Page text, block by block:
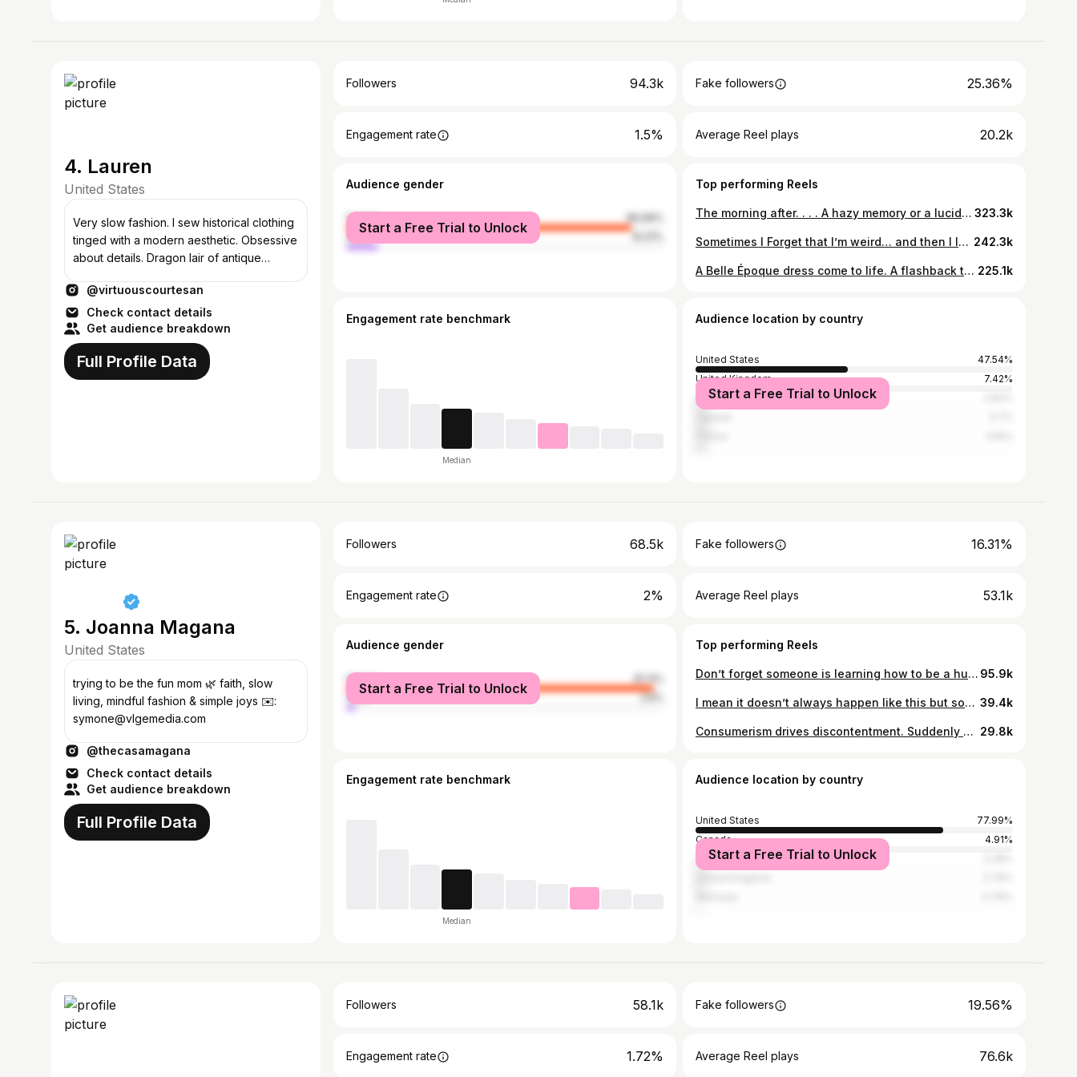
4. Lauren
United States
Very slow fashion. I sew historical clothing
tinged with a modern aesthetic. Obsessive
about details. Dragon lair of antique
@virtuouscourtesan
Check contact details
Get audience breakdown
Full Profile Data
Followers 94.3k Fake followers 25.36%
Engagement rate 1.5% Average Reel plays 20.2k
Audience gender
female
89.99%
male
10.01%
Start a Free Trial to Unlock
Top performing Reels
The morning after. . . . A hazy memory or a lucid dream. . . . All clothes made by me . . #grwm #edwardian #belleepoque #hisotricdress #vintage #gildedage #under #antiquecorset #vicotrian #1900 #sew #sewing 323.3k
Sometimes I Forget that I’m weird… and then I leave my bubble. . . Dress made by me. ❤️❤️ . . . #edwardian #vintagestyle #iknowimweird. #handmade #sew #sewing #sewing #couture #bellepoque #historicdress #1906 #silk #slowfashion 242.3k
A Belle Époque dress come to life. A flashback to a project from two years ago. Entirely patterned, made and embroidered by me. The white on white embroidery in the skirt took over a thousand hours and was done one stitch at a time with a tambour hook. The flowers running down the skirt are handmade ribbonwork using antique and contemporary materials. . . . Hair by @girljamie Location - The mount . . .#vintage #vintagedress #memade #costumedesign #art #artist #textiles #sew #antique #antiquestyle #antiquedress 225.1k
Engagement rate benchmark
Median
Audience location by country
United States
47.54%
United Kingdom
7.42%
Australia
Start a Free Trial to Unlock
5. Joanna Magana
United States
trying to be the fun mom 🌿 faith, slow
living, mindful fashion & simple joys ✉️:
symone@vlgemedia.com
@thecasamagana
Check contact details
Get audience breakdown
Full Profile Data
Followers 68.5k Fake followers 16.31%
Engagement rate 2% Average Reel plays 53.1k
Audience gender
female
97.4%
male
2.6%
Start a Free Trial to Unlock
Top performing Reels
Don’t forget someone is learning how to be a human by watching you.🥹 95.9k
I mean it doesn’t always happen like this but some days an hour of clean up is worth a few minutes to yourself 😂🙈 39.4k
Consumerism drives discontentment. Suddenly old kitchen tools, materials from your recycling bin and a tipped over storage bin aren’t enough - you need a water table, maybe a wooden one. Suddenly your house doesn’t feel like home - you need wallpaper, you need pops of color, you need that one thing you saw on Pinterest. Suddenly the old toys that are played with daily aren’t enough - you need whatever toy that influencer has for her kid, after all she just seems like the perfect mother right? Suddenly your kids old hand me down clothes aren’t cute enough - you need organic cotton sets, limited edition t-shirts and barefoot shoes. Suddenly your clothes all suck - you need barrel jeans, you need to lose weight, you need a new haircut or the spring wardrobe you saw on TikTok shop. You get my point. I’m far from perfect but I’m definitely trying to actively fight against the need for things that function to suddenly be pretty or perfect. Obviously I buy stuff. I sold a ton of clothes that aren’t nursing friendly on Poshmark and bought linen pieces from a spring collection from my favorite Linen brand that would be perfect for pregnancy and the next few years of nursing. Did I NEED them? No. Will I beat myself up for buying something I want that was within my budget? No. We are all adults here so we don’t have to explain our spending to anyone. However, we cannot deny that social media drives consumerism, and consumerism almost always leads to discontentment. 29.8k
Engagement rate benchmark
Median
Audience location by country
United States
77.99%
Canada
4.91%
Australia
Start a Free Trial to Unlock
Followers 58.1k Fake followers 19.56%
Engagement rate 1.72% Average Reel plays 76.6k